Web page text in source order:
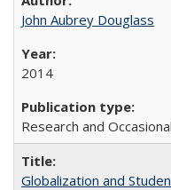
John Aubrey Douglass
2014
Research and
Globalization and